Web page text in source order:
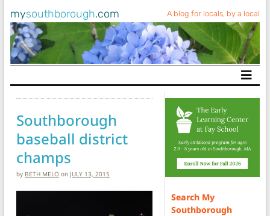
mysouthborough.com A blog for locals, by a local
Main Navigation
Southborough
baseball district
champs
by BETH MELO on JULY 13, 2015
Search My
Southborough